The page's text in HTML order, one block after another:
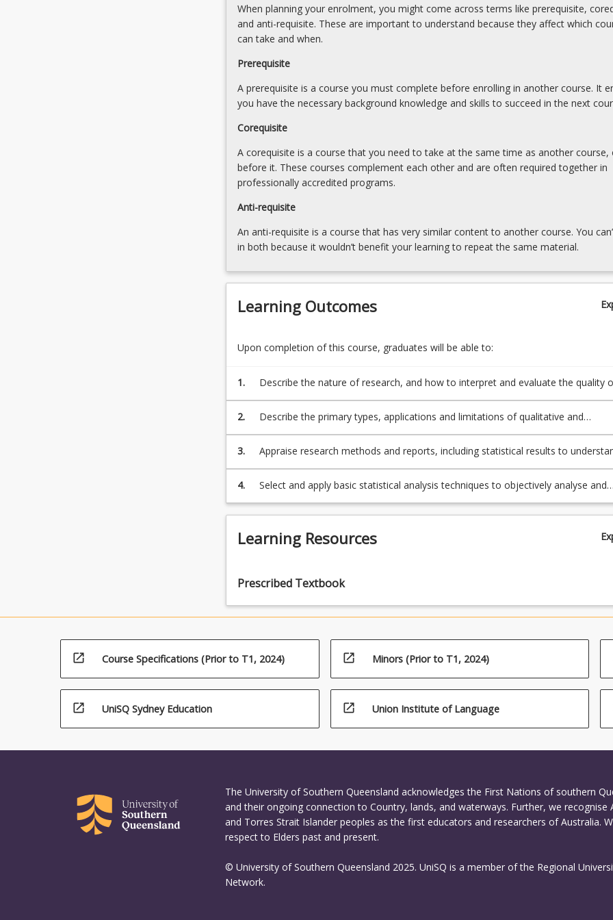
work
related
research
incorporating
relevant
statistical…
more
click
the
Read
More
below.
and
clinical
research.
2.
methods
and
Research
design.
Elements
and
of
research
design.
(observational
studies,
…
For
content
the
button
below.
When planning your enrolment, you might come across terms like prerequisite,
and anti-requisite. These are important to understand because they affect which
can take and when.
Prerequisite
A prerequisite is a course you must complete before enrolling in another course. It
you have the necessary background knowledge and skills to succeed in the next
Corequisite
A corequisite is a course that you need to take at the same time as another course,
before it. These courses complement each other and are often required together in
professionally accredited programs.
Anti-requisite
An anti-requisite is a course that has very similar content to another course. You
in both because it wouldn’t benefit your learning to repeat the same material.
Learning Outcomes
Upon completion of this course, graduates will be able to:
1.
Describe the nature of research, and how to interpret and evaluate the quality
information from a variety of sources in a sport and exercise context.
2.
Describe the primary types, applications and limitations of qualitative and
quantitative research study designs.
3.
Appraise research methods and reports, including statistical results to
methodological and ethical aspects of research, and integrate this knowledge
all areas of exercise science practice.
4.
Select and apply basic statistical analysis techniques to objectively analyse and
interpret sport and exercise data.
Learning Resources
Prescribed Textbook
open_in_new Course Specifications (Prior to T1, 2024) open_in_new Minors (Prior to T1, 2024)
open_in_new UniSQ Sydney Education open_in_new Union Institute of Language
The University of Southern Queensland acknowledges the First Nations of southern
and their ongoing connection to Country, lands, and waterways. Further, we recognise
and Torres Strait Islander peoples as the first educators and researchers of Australia.
respect to Elders past and present.
© University of Southern Queensland 2025. UniSQ is a member of the Regional
Network.